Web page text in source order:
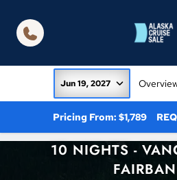
Jun 19, 2027
Pricing From: $1,789
10 NIGHTS -